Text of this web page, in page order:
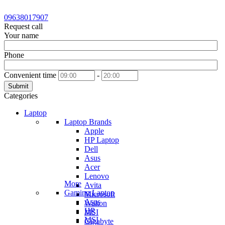
09638017907
Request call
Your name
Phone
Convenient time -
Submit
Categories
Laptop
Laptop Brands
Apple
HP Laptop
Dell
Asus
Acer
Lenovo
Avita
Microsoft
Walton
MSI
Gigabyte
More
Gaming Laptop
Asus
HP
MSI